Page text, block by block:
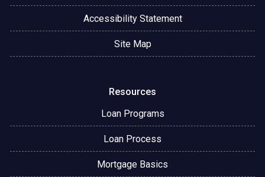
Accessibility Statement
Site Map
Resources
Loan Programs
Loan Process
Mortgage Basics